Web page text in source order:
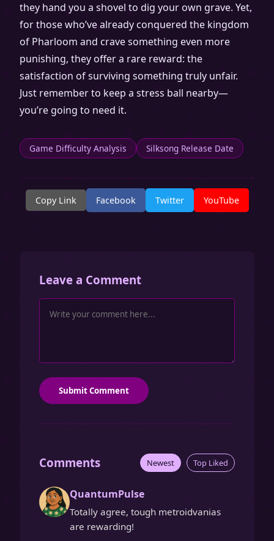
they hand you a shovel to dig your own grave. Yet,
for those who’ve already conquered the kingdom
of Pharloom and crave something even more
punishing, they offer a rare reward: the
satisfaction of surviving something truly unfair.
Just remember to keep a stress ball nearby—
you’re going to need it.
Game Difficulty Analysis Silksong Release Date
Copy Link Facebook Twitter YouTube
Leave a Comment
Submit Comment
Comments Newest Top Liked
QuantumPulse
Totally agree, tough metroidvanias
are rewarding!